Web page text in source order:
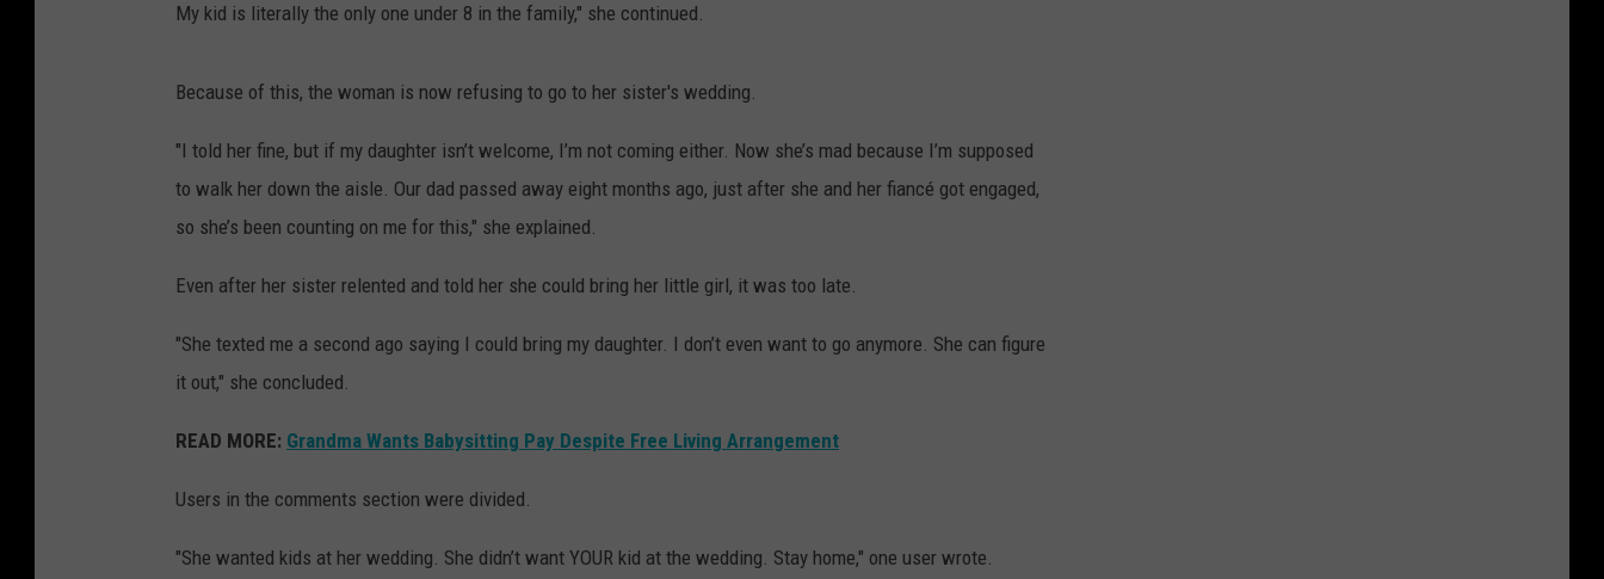
My kid is literally the only one under 8 in the family," she continued.
Because of this, the woman is now refusing to go to her sister's wedding.
"I told her fine, but if my daughter isn’t welcome, I’m not coming either. Now she’s mad because I’m supposed
to walk her down the aisle. Our dad passed away eight months ago, just after she and her fiancé got engaged,
so she’s been counting on me for this," she explained.
Even after her sister relented and told her she could bring her little girl, it was too late.
"She texted me a second ago saying I could bring my daughter. I don’t even want to go anymore. She can figure
it out," she concluded.
READ MORE: Grandma Wants Babysitting Pay Despite Free Living Arrangement
Users in the comments section were divided.
"She wanted kids at her wedding. She didn’t want YOUR kid at the wedding. Stay home," one user wrote.